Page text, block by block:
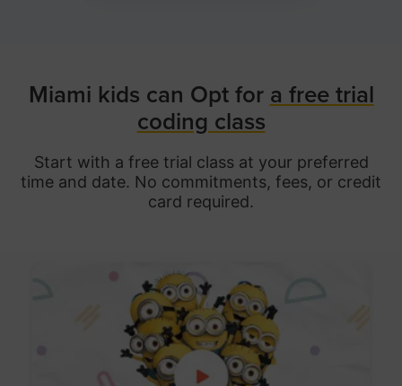
Miami kids can Opt for a free trial
coding class
Start with a free trial class at your preferred
time and date. No commitments, fees, or credit
card required.